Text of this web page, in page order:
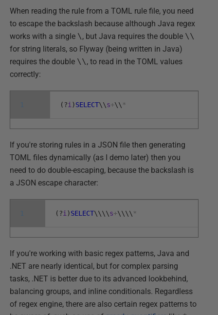
When reading the rule from a TOML rule file, you need
to escape the backslash because although Java regex
works with a single \, but Java requires the double \\
for string literals, so Flyway (being written in Java)
requires the double \\, to read in the TOML values
correctly:
1 (?i)SELECT\\s+\\ *
If you're storing rules in a JSON file then generating
TOML files dynamically (as I demo later) then you
need to do double-escaping, because the backslash is
a JSON escape character:
1 (?i)SELECT\\\\s+\\\\ *
If you're working with basic regex patterns, Java and
.NET are nearly identical, but for complex parsing
tasks, .NET is better due to its advanced lookbehind,
balancing groups, and inline conditionals. Regardless
of regex engine, there are also certain regex patterns to